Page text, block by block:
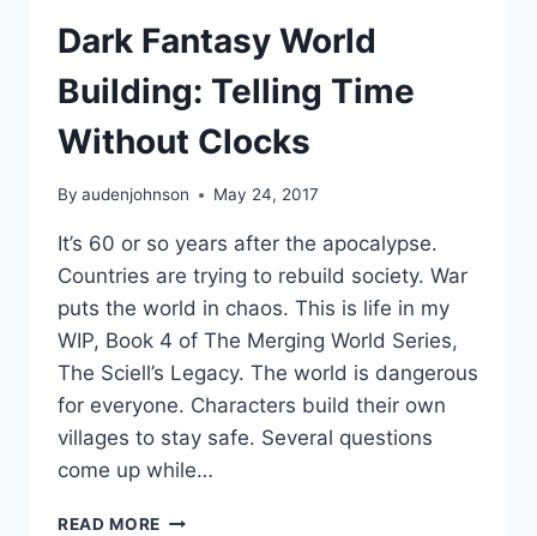
Dark Fantasy World
Building: Telling Time
Without Clocks
By audenjohnson May 24, 2017
It’s 60 or so years after the apocalypse.
Countries are trying to rebuild society. War
puts the world in chaos. This is life in my
WIP, Book 4 of The Merging World Series,
The Sciell’s Legacy. The world is dangerous
for everyone. Characters build their own
villages to stay safe. Several questions
come up while…
READ MORE DARK